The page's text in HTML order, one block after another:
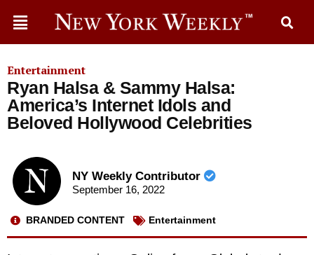
Entertainment
Ryan Halsa & Sammy Halsa:
America’s Internet Idols and
Beloved Hollywood Celebrities
NY Weekly Contributor
September 16, 2022
BRANDED CONTENT Entertainment